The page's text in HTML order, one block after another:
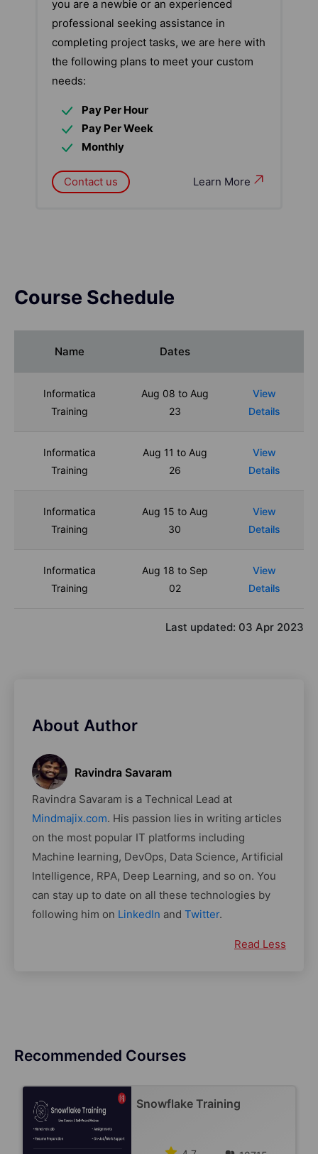
you are a newbie or an experienced
professional seeking assistance in
completing project tasks, we are here with
the following plans to meet your custom
needs:
Pay Per Hour
Pay Per Week
Monthly
Learn More
Contact us
Course Schedule
Name Dates
Informatica
Training
Aug 08 to Aug
23
View
Details
Informatica
Training
Aug 11 to Aug
26
View
Details
Informatica
Training
Aug 15 to Aug
30
View
Details
Informatica
Training
Aug 18 to Sep
02
View
Details
Last updated: 03 Apr 2023
About Author
Ravindra Savaram
Ravindra Savaram is a Technical Lead at
Mindmajix.com. His passion lies in writing articles
on the most popular IT platforms including
Machine learning, DevOps, Data Science, Artificial
Intelligence, RPA, Deep Learning, and so on. You
can stay up to date on all these technologies by
following him on LinkedIn and Twitter.
Read Less
Recommended Courses
Snowflake Training